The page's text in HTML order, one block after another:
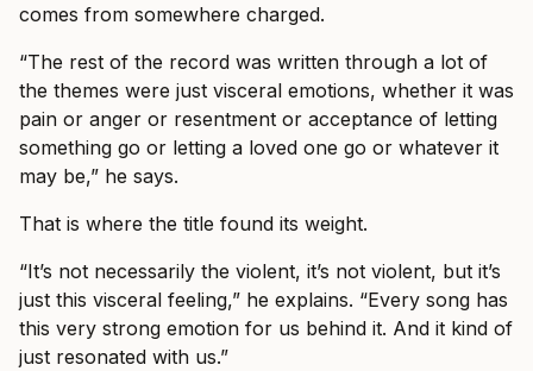
comes from somewhere charged.
“The rest of the record was written through a lot of
the themes were just visceral emotions, whether it was
pain or anger or resentment or acceptance of letting
something go or letting a loved one go or whatever it
may be,” he says.
That is where the title found its weight.
“It’s not necessarily the violent, it’s not violent, but it’s
just this visceral feeling,” he explains. “Every song has
this very strong emotion for us behind it. And it kind of
just resonated with us.”